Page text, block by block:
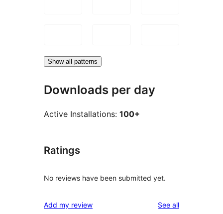
Show all patterns
Downloads per day
Active Installations: 100+
Ratings
No reviews have been submitted yet.
Add my review See allreviews